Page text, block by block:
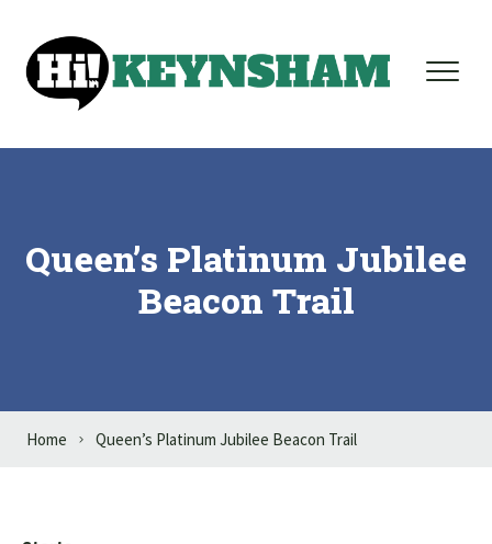
Queen’s Platinum Jubilee
Beacon Trail
Home Queen’s Platinum Jubilee Beacon Trail